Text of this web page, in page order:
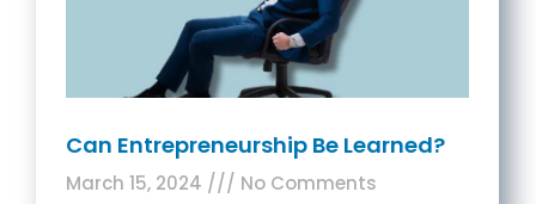
Can Entrepreneurship Be Learned?
March 15, 2024
No Comments